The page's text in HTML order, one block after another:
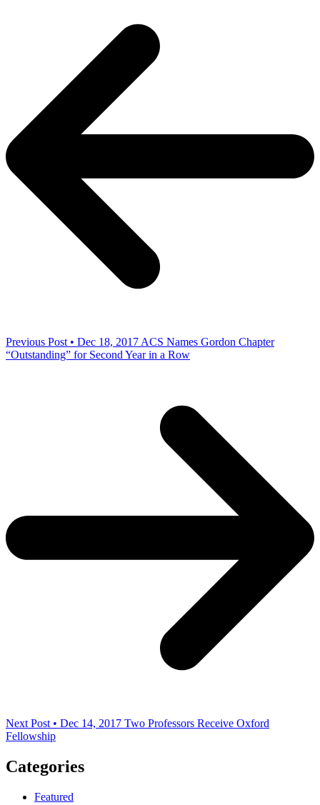
Previous Post • Dec 18, 2017 ACS Names Gordon Chapter
“Outstanding” for Second Year in a Row
Next Post • Dec 14, 2017 Two Professors Receive Oxford
Fellowship
Categories
Featured